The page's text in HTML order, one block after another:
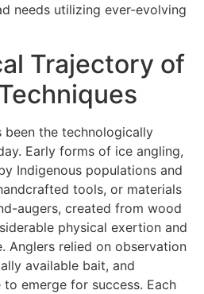
needs utilizing ever-evolving
Trajectory of
been the technologically
Early forms of ice angling,
Indigenous populations and
tools, or materials
augers, created from wood
physical exertion and
Anglers relied on observation
available bait, and
emerge for success. Each